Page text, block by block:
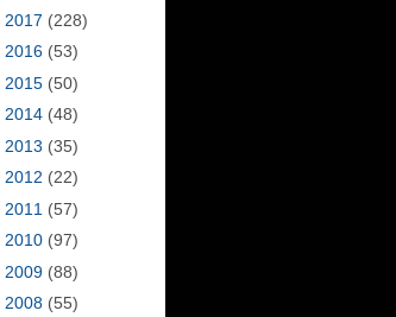
2017 (228)
2016 (53)
2015 (50)
2014 (48)
2013 (35)
2012 (22)
2011 (57)
2010 (97)
2009 (88)
2008 (55)